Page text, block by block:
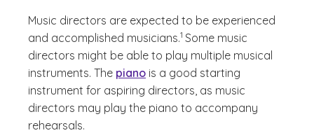
Music directors are expected to be experienced
and accomplished musicians.
(See disclaimer
1
)
Some music
directors might be able to play multiple musical
instruments. The piano is a good starting
instrument for aspiring directors, as music
directors may play the piano to accompany
rehearsals.